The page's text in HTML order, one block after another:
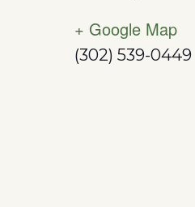
+ Google Map
(302) 539-0449